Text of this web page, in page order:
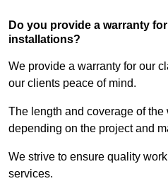
Do you provide a warranty
installations?
We provide a warranty for our
our clients peace of mind.
The length and coverage of the
depending on the project and
We strive to ensure quality
services.